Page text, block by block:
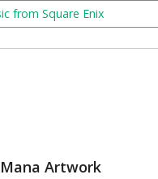
from Square Enix
Artwork